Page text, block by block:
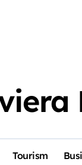
Tourism